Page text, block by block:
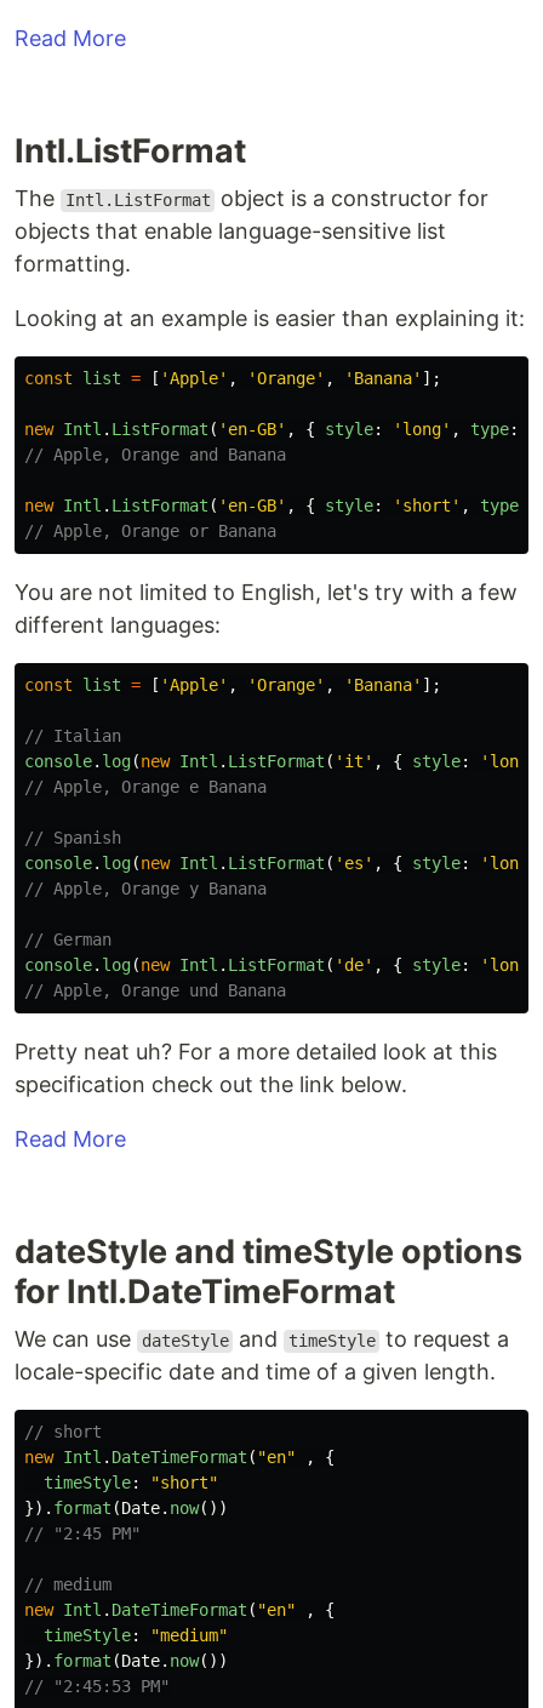
Read More
Intl.ListFormat
The Intl.ListFormat
object is a constructor for
objects that enable language-sensitive list
formatting.
Looking at an example is easier than explaining it:
const list = [ 'Apple' , 'Orange' , ' Banana' ];
new Intl . ListFormat ( ' en-GB' , { style: ' long' , type:
// Apple, Orange and Banana
new Intl . ListFormat ( ' en-GB' , { style: ' short ' , type
// Apple, Orange or Banana
You are not limited to English, let's try with a few
different languages:
const list = [ 'Apple' , 'Orange' , ' Banana' ];
// Italian
console. log(new Intl . ListFormat ( ' it ' , { style: ' long
// Apple, Orange e Banana
// Spanish
console. log(new Intl . ListFormat ( ' es ' , { style: ' long
// Apple, Orange y Banana
// German
console. log(new Intl . ListFormat ( ' de' , { style: ' long
// Apple, Orange und Banana
Pretty neat uh? For a more detailed look at this
specification check out the link below.
Read More
dateStyle and timeStyle options
for Intl.DateTimeFormat
We can use dateStyle and timeStyle to request a
locale-specific date and time of a given length.
// short
new Intl . DateTimeFormat ( "en" ,
{
timeStyle: "short"
}). format (Date. now())
// "2:45 PM"
// medium
new Intl . DateTimeFormat ( "en" ,
{
timeStyle: "medium"
}). format (Date. now())
// "2:45:53 PM"